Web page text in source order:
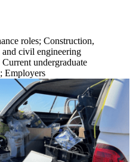
roles; Construction,
and civil engineering
Current undergraduate
; Employers